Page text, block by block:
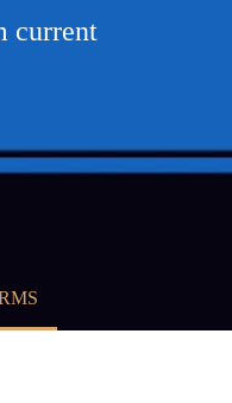
current